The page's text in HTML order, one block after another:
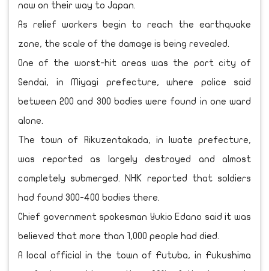
now on their way to Japan.
As relief workers begin to reach the earthquake
zone, the scale of the damage is being revealed.
One of the worst-hit areas was the port city of
Sendai, in Miyagi prefecture, where police said
between 200 and 300 bodies were found in one ward
alone.
The town of Rikuzentakada, in Iwate prefecture,
was reported as largely destroyed and almost
completely submerged. NHK reported that soldiers
had found 300-400 bodies there.
Chief government spokesman Yukio Edano said it was
believed that more than 1,000 people had died.
A local official in the town of Futuba, in Fukushima